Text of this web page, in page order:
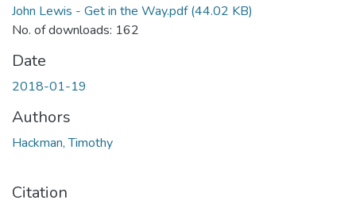
John Lewis - Get in the Way.pdf(44.02 KB)
No. of downloads: 162
Date
2018-01-19
Authors
Hackman, Timothy
Citation